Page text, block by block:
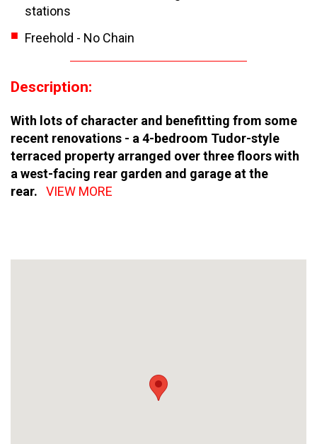
stations
Freehold - No Chain
Description:
With lots of character and benefitting from some
recent renovations - a 4-bedroom Tudor-style
terraced property arranged over three floors with
a west-facing rear garden and garage at the
rear.
VIEW MORE